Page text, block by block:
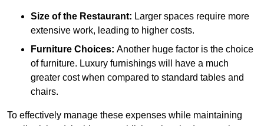
Size of the Restaurant: Larger spaces require more
extensive work, leading to higher costs.
Furniture Choices: Another huge factor is the choice
of furniture. Luxury furnishings will have a much
greater cost when compared to standard tables and
chairs.
To effectively manage these expenses while maintaining